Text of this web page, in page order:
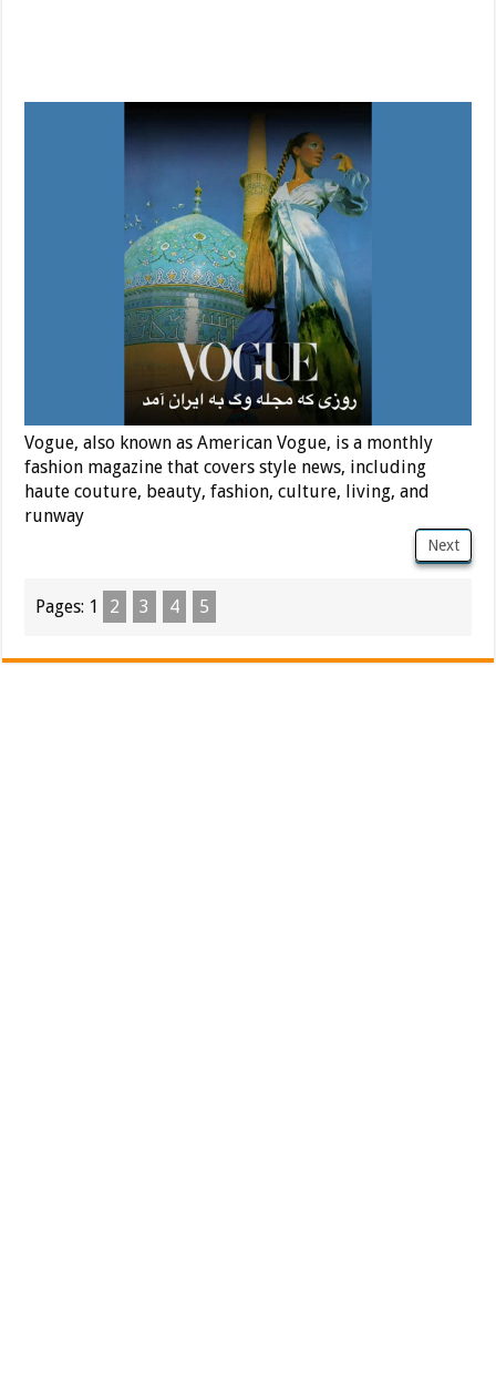
Vogue, also known as American Vogue, is a monthly
fashion magazine that covers style news, including
haute couture, beauty, fashion, culture, living, and
runway
Next
Pages: 1 2 3 4 5